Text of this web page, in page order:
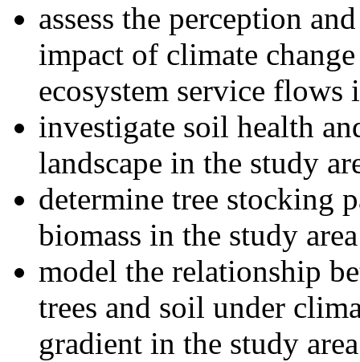
assess the perception
impact of climate
ecosystem service flows
investigate soil health
landscape in the study
determine tree stocking
biomass in the study area
model the relationship
trees and soil under
gradient in the study area